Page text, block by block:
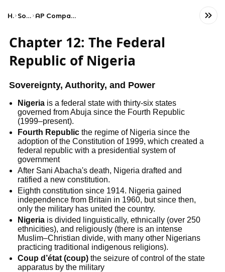
Home Social Studies AP Comparative Government and Politics
Chapter 12: The Federal
Republic of Nigeria
Sovereignty, Authority, and Power
Nigeria is a federal state with thirty-six states
governed from Abuja since the Fourth Republic
(1999–present).
Fourth Republic the regime of Nigeria since the
adoption of the Constitution of 1999, which created a
federal republic with a presidential system of
government
After Sani Abacha's death, Nigeria drafted and
ratified a new constitution.
Eighth constitution since 1914. Nigeria gained
independence from Britain in 1960, but since then,
only the military has united the country.
Nigeria is divided linguistically, ethnically (over 250
ethnicities), and religiously (there is an intense
Muslim–Christian divide, with many other Nigerians
practicing traditional indigenous religions).
Coup d’état (coup) the seizure of control of the state
apparatus by the military